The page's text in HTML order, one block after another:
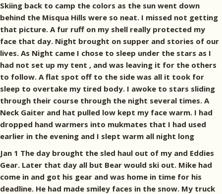
Skiing back to camp the colors as the sun went down
behind the Misqua Hills were so neat. I missed not getting
that picture. A fur ruff on my shell really protected my
face that day. Night brought on supper and stories of our
lives. As Night came I chose to sleep under the stars as I
had not set up my tent , and was leaving it for the others
to follow. A flat spot off to the side was all it took for
sleep to overtake my tired body. I awoke to stars sliding
through their course through the night several times. A
Neck Gaiter and hat pulled low kept my face warm. I had
dropped hand warmers into mukmates that I had used
earlier in the evening and I slept warm all night long
Jan 1 The day brought the sled haul out of my and Eddies
Gear. Later that day all but Bear would ski out. Mike had
come in and got his gear and was home in time for his
deadline. He had made smiley faces in the snow. My truck